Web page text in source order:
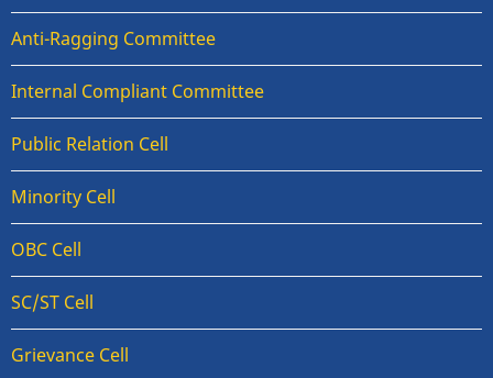
Anti-Ragging Committee
Internal Compliant Committee
Public Relation Cell
Minority Cell
OBC Cell
SC/ST Cell
Grievance Cell